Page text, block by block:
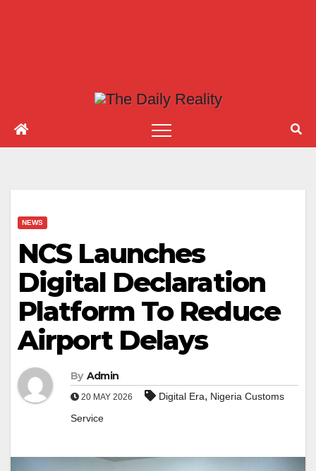
NEWS
NCS Launches
Digital Declaration
Platform To Reduce
Airport Delays
By Admin
20 MAY 2026 Digital Era, Nigeria Customs
Service